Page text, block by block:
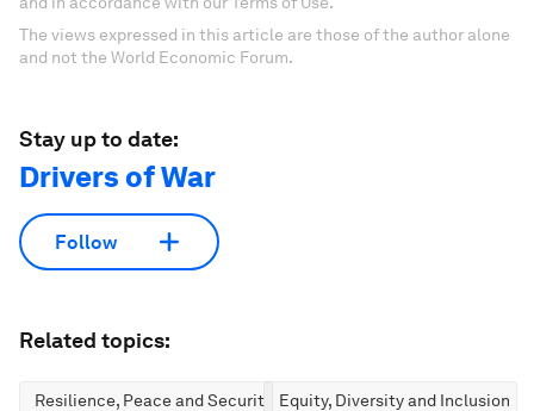
The views expressed in this article are those of the author alone
and not the World Economic Forum.
Stay up to date:
Drivers of War
Follow
Related topics:
Resilience, Peace and Security
Equity, Diversity and Inclusion